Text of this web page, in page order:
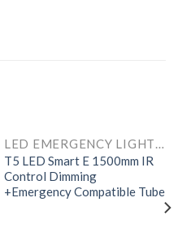
LED EMERGENCY LIGHTS AND COMPONENTS
T5 LED Smart E 1500mm IR
Control Dimming
+Emergency Compatible Tube